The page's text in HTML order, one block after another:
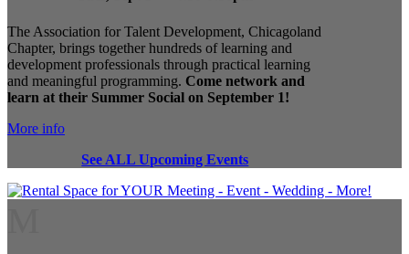
The Association for Talent Development, Chicagoland
Chapter, brings together hundreds of learning and
development professionals through practical learning
and meaningful programming. Come network and
learn at their Summer Social on September 1!
More info
See ALL Upcoming Events